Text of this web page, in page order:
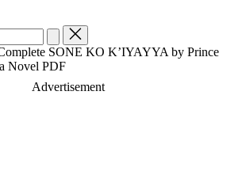
SONE KO K’IYAYYA by Prince
Novel PDF
Advertisement